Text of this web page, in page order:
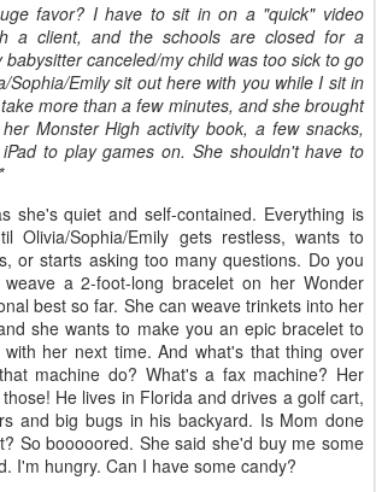
favor? I have to sit in on a "quick" video
a client, and the schools are closed for a
canceled/my child was too sick to go
Sophia/Emily sit out here with you while I sit in
more than a few minutes, and she brought
Monster High activity book, a few snacks,
to play games on. She shouldn't have to
she's quiet and self-contained. Everything is
Olivia/Sophia/Emily gets restless, wants to
or starts asking too many questions. Do you
a 2-foot-long bracelet on her Wonder
best so far. She can weave trinkets into her
she wants to make you an epic bracelet to
her next time. And what's that thing over
machine do? What's a fax machine? Her
He lives in Florida and drives a golf cart,
and big bugs in his backyard. Is Mom done
So booooored. She said she'd buy me some
I'm hungry. Can I have some candy?